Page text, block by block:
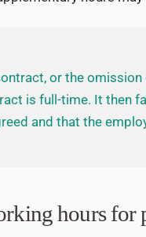
or the
is full-time. It then
and that the
hours for